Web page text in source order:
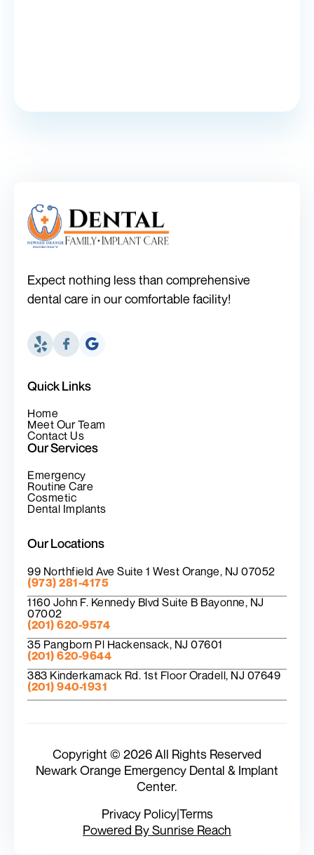
Expect nothing less than comprehensive
dental care in our comfortable facility!
Quick Links
Home
Meet Our Team
Contact Us
Our Services
Emergency
Routine Care
Cosmetic
Dental Implants
Our Locations
99 Northfield Ave Suite 1 West Orange, NJ 07052
(973) 281-4175
1160 John F. Kennedy Blvd Suite B Bayonne, NJ
07002
(201) 620-9574
35 Pangborn Pl Hackensack, NJ 07601
(201) 620-9644
383 Kinderkamack Rd. 1st Floor Oradell, NJ 07649
(201) 940-1931
Copyright © 2026 All Rights Reserved
Newark Orange Emergency Dental & Implant
Center.
Privacy Policy|Terms
Powered By Sunrise Reach